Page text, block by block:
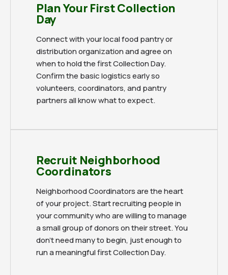
Plan Your First Collection
Day
Connect with your local food pantry or
distribution organization and agree on
when to hold the first Collection Day.
Confirm the basic logistics early so
volunteers, coordinators, and pantry
partners all know what to expect.
Recruit Neighborhood
Coordinators
Neighborhood Coordinators are the heart
of your project. Start recruiting people in
your community who are willing to manage
a small group of donors on their street. You
don't need many to begin, just enough to
run a meaningful first Collection Day.